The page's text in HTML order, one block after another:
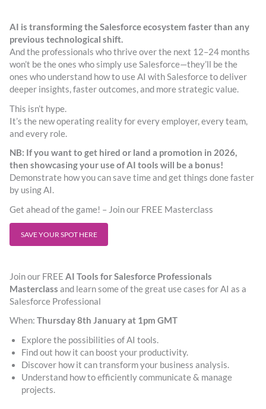
AI is transforming the Salesforce ecosystem faster than any
previous technological shift.
And the professionals who thrive over the next 12–24 months
won’t be the ones who simply use Salesforce—they’ll be the
ones who understand how to use AI with Salesforce to deliver
deeper insights, faster outcomes, and more strategic value.
This isn’t hype.
It’s the new operating reality for every employer, every team,
and every role.
NB: If you want to get hired or land a promotion in 2026,
then showcasing your use of AI tools will be a bonus!
Demonstrate how you can save time and get things done faster
by using AI.
Get ahead of the game! – Join our FREE Masterclass
SAVE YOUR SPOT HERE
Join our FREE AI Tools for Salesforce Professionals
Masterclass and learn some of the great use cases for AI as a
Salesforce Professional
When: Thursday 8th January at 1pm GMT
Explore the possibilities of AI tools.
Find out how it can boost your productivity.
Discover how it can transform your business analysis.
Understand how to efficiently communicate & manage
projects.